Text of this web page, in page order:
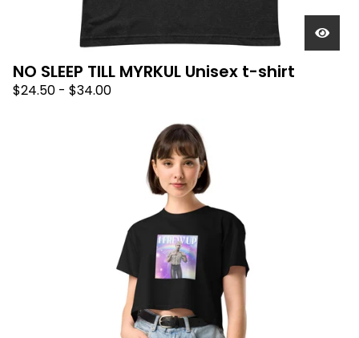
NO SLEEP TILL MYRKUL Unisex t-shirt
$24.50 - $34.00